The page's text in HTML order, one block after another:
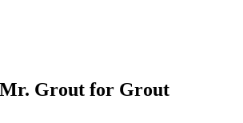
Mr. Grout for Grout